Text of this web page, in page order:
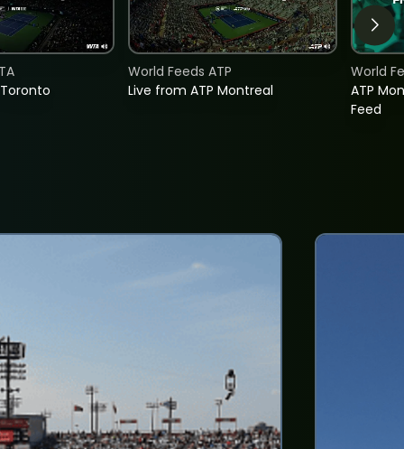
Live from ATP Montreal
World Feeds ATP
ATP
Feed
World